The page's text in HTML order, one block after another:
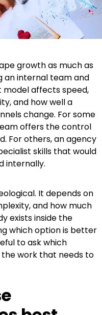
growth as much as
an internal team and
model affects speed,
and how well a
change. For some
offers the control
For others, an agency
skills that would
internally.
It depends on
and how much
exists inside the
which option is better
to ask which
work that needs to